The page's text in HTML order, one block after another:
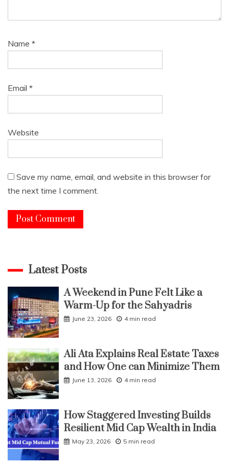
Name *
Email *
Website
Save my name, email, and website in this browser for
the next time I comment.
Latest Posts
A Weekend in Pune Felt Like a
Warm-Up for the Sahyadris
June 23, 2026 4 min read
Ali Ata Explains Real Estate Taxes
and How One can Minimize Them
June 13, 2026 4 min read
How Staggered Investing Builds
Resilient Mid Cap Wealth in India
May 23, 2026 5 min read